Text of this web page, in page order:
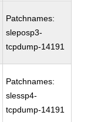
Patchnames:
sleposp3-
tcpdump-14191
Patchnames:
slessp4-
tcpdump-14191